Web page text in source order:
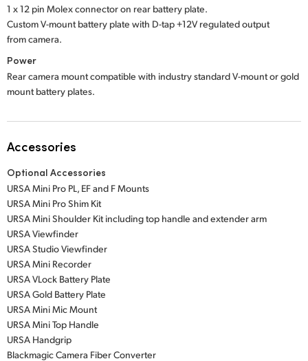
1 x 12 pin Molex connector on rear battery plate.
Custom V-mount battery plate with D-tap +12V regulated output
from camera.
Power
Rear camera mount compatible with industry standard V-mount or gold
mount battery plates.
Accessories
Optional Accessories
URSA Mini Pro PL, EF and F Mounts
URSA Mini Pro Shim Kit
URSA Mini Shoulder Kit including top handle and extender arm
URSA Viewfinder
URSA Studio Viewfinder
URSA Mini Recorder
URSA VLock Battery Plate
URSA Gold Battery Plate
URSA Mini Mic Mount
URSA Mini Top Handle
URSA Handgrip
Blackmagic Camera Fiber Converter